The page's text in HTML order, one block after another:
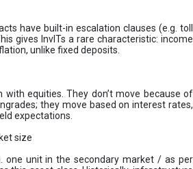
have built-in escalation clauses (e.g. toll
gives InvITs a rare characteristic: income
unlike fixed deposits.
with equities. They don’t move because of
they move based on interest rates,
expectations.
size
one unit in the secondary market / as per